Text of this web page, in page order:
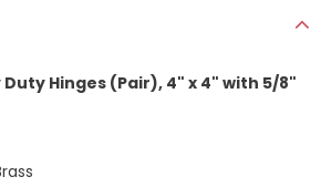
Duty Hinges (Pair), 4" x 4" with 5/8"